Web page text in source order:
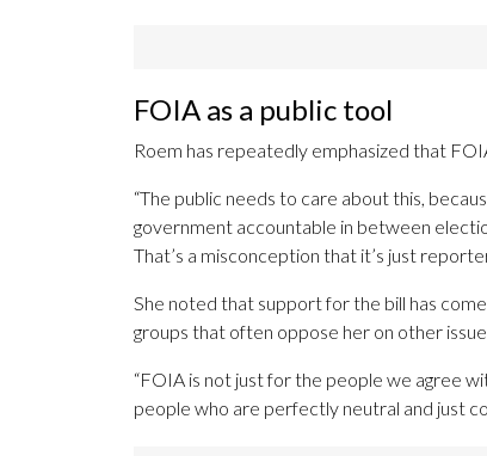
FOIA as a public tool
Roem has repeatedly emphasized that
“The public needs to care about this,
government accountable in between
That’s a misconception that it’s just
She noted that support for the bill has
groups that often oppose her on other
“FOIA is not just for the people we agree
people who are perfectly neutral and just